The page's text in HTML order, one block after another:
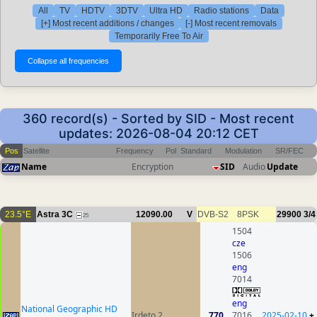
All TV HDTV 3DTV Ultra HD Radio stations
Data
[+] Most recent additions / changes
[-] Most recent removals
Temporarily Free To Air
360 record(s) - Sorted by SID - Most recent
updates: 2026-08-04 20:12 CET
Pos Satellite Frequency Pol Standard Modulation SR/FEC
Name Encryption SID AudioUpdate
23.5°E Astra 3C 25 12090.00 V DVB-S2 8PSK 29900 3/4
National Geographic HD
1504
cze
1506
eng
7014
eng